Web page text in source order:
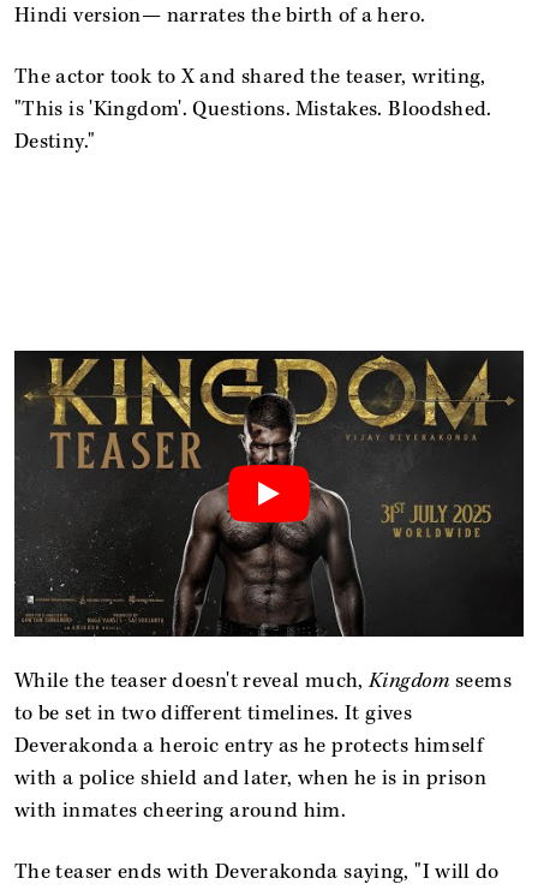
Hindi version— narrates the birth of a hero.
The actor took to X and shared the teaser, writing,
"This is 'Kingdom'. Questions. Mistakes. Bloodshed.
Destiny."
While the teaser doesn't reveal much,Kingdomseems
to be set in two different timelines. It gives
Deverakonda a heroic entry as he protects himself
with a police shield and later, when he is in prison
with inmates cheering around him.
The teaser ends with Deverakonda saying, "I will do